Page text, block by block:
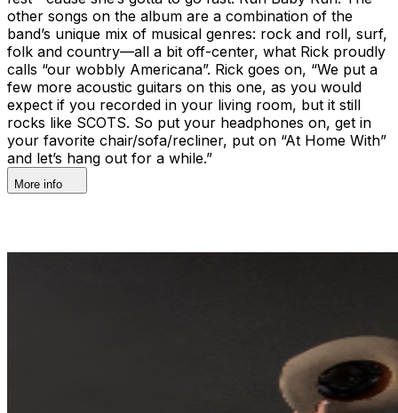
other songs on the album are a combination of the
band’s unique mix of musical genres: rock and roll, surf,
folk and country—all a bit off-center, what Rick proudly
calls “our wobbly Americana”. Rick goes on, “We put a
few more acoustic guitars on this one, as you would
expect if you recorded in your living room, but it still
rocks like SCOTS. So put your headphones on, get in
your favorite chair/sofa/recliner, put on “At Home With”
and let’s hang out for a while.”
More info